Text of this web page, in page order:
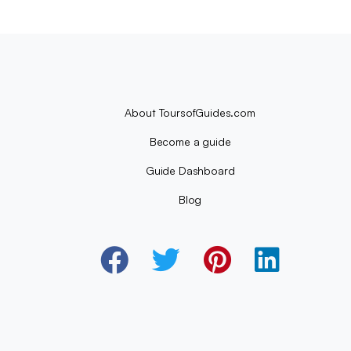
About ToursofGuides.com
Become a guide
Guide Dashboard
Blog